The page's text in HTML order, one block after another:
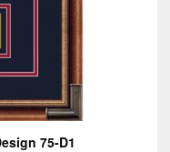
75-D1